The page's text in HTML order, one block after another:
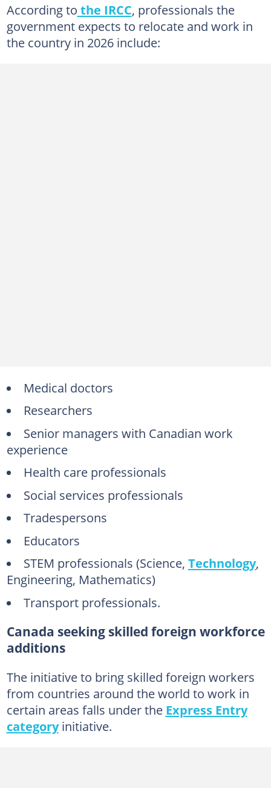
According to the IRCC, professionals the
government expects to relocate and work in
the country in 2026 include:
Medical doctors
Researchers
Senior managers with Canadian work
experience
Health care professionals
Social services professionals
Tradespersons
Educators
STEM professionals (Science, Technology,
Engineering, Mathematics)
Transport professionals.
Canada seeking skilled foreign workforce
additions
The initiative to bring skilled foreign workers
from countries around the world to work in
certain areas falls under the Express Entry
categoryinitiative.